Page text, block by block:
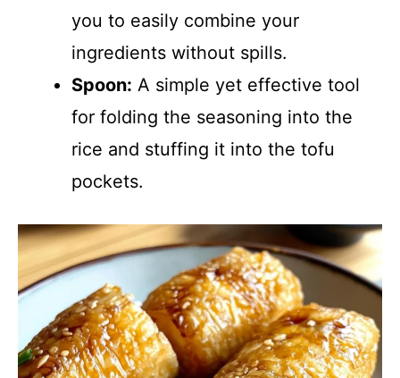
you to easily combine your
ingredients without spills.
Spoon: A simple yet effective tool
for folding the seasoning into the
rice and stuffing it into the tofu
pockets.